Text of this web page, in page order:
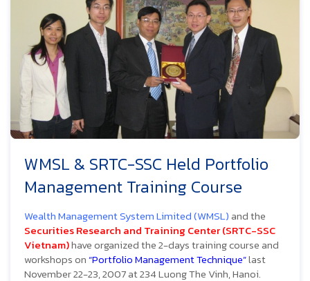
WMSL & SRTC-SSC Held Portfolio
Management Training Course
Wealth Management System Limited (WMSL) and the
Securities Research and Training Center (SRTC-SSC
Vietnam)have organized the 2-days training course and
workshops on“Portfolio Management Technique”last
November 22-23, 2007 at 234 Luong The Vinh, Hanoi.